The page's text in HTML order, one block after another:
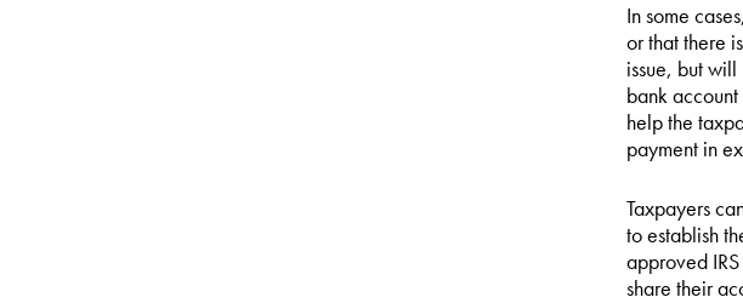
In some
or that there
issue, but
bank
help the
payment in
Taxpayers
to establish
approved
share their